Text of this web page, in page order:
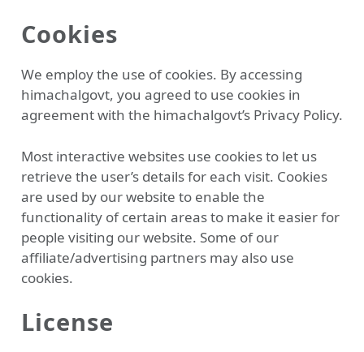
Cookies
We employ the use of cookies. By accessing
himachalgovt, you agreed to use cookies in
agreement with the himachalgovt’s Privacy Policy.
Most interactive websites use cookies to let us
retrieve the user’s details for each visit. Cookies
are used by our website to enable the
functionality of certain areas to make it easier for
people visiting our website. Some of our
affiliate/advertising partners may also use
cookies.
License